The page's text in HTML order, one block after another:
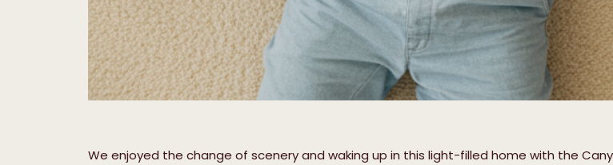
We enjoyed the change of scenery and waking up in this light-filled home with the